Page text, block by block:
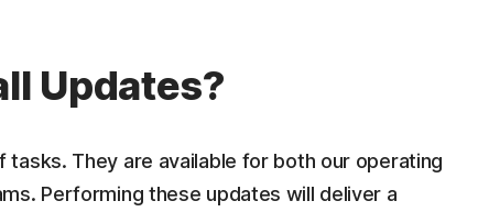
Updates?
They are available for both our operating
Performing these updates will deliver a